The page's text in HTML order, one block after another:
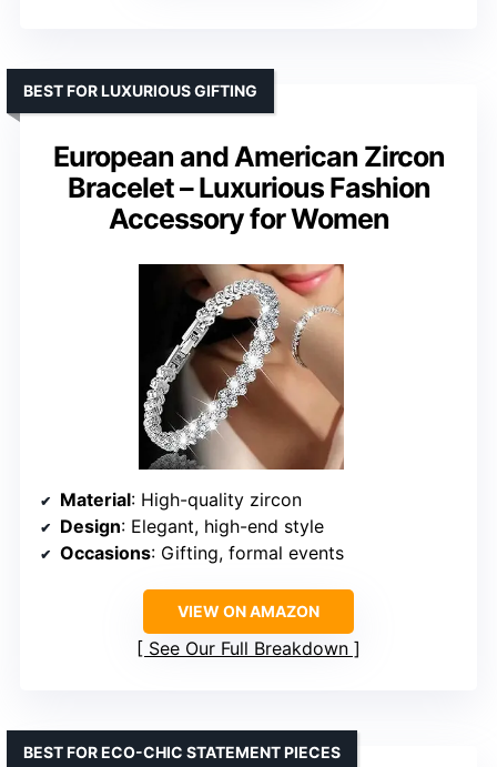
European and American Zircon
Bracelet – Luxurious Fashion
Accessory for Women
BEST FOR LUXURIOUS GIFTING
Material: High-quality zircon
Design: Elegant, high-end style
Occasions: Gifting, formal events
VIEW ON AMAZON
See Our Full Breakdown
BEST FOR ECO-CHIC STATEMENT PIECES